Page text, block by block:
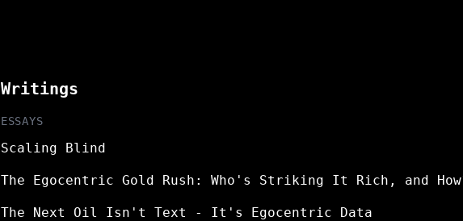
Writings
ESSAYS
Scaling Blind
The Egocentric Gold Rush: Who's Striking It Rich, and
The Next Oil Isn't Text - It's Egocentric Data